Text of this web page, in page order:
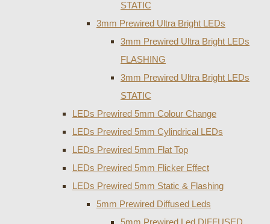
STATIC
3mm Prewired Ultra Bright LEDs
3mm Prewired Ultra Bright LEDs
FLASHING
3mm Prewired Ultra Bright LEDs
STATIC
LEDs Prewired 5mm Colour Change
LEDs Prewired 5mm Cylindrical LEDs
LEDs Prewired 5mm Flat Top
LEDs Prewired 5mm Flicker Effect
LEDs Prewired 5mm Static & Flashing
5mm Prewired Diffused Leds
5mm Prewired Led DIFFUSED